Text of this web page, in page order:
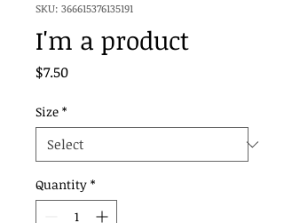
SKU: 366615376135191
I'm a product
$7.50Price
Size *
Quantity *